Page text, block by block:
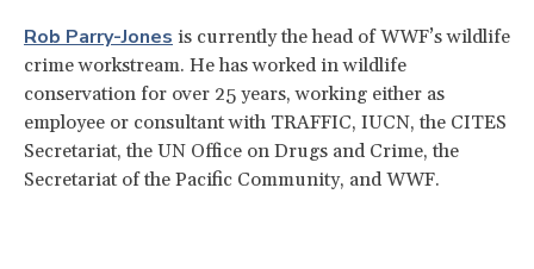
Rob Parry-Jones is currently the head of WWF’s wildlife
crime workstream. He has worked in wildlife
conservation for over 25 years, working either as
employee or consultant with TRAFFIC, IUCN, the CITES
Secretariat, the UN Office on Drugs and Crime, the
Secretariat of the Pacific Community, and WWF.